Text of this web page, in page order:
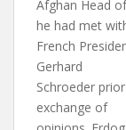
Afghan Head
he had met
French
Gerhard
Schroeder
exchange of